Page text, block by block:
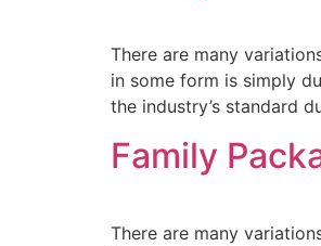
There are many
in some form is simply
the industry’s standard
Family
There are many